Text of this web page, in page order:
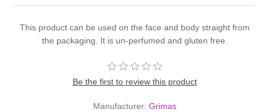
This product can be used on the face and body straight from
the packaging. It is un-perfumed and gluten free.
Be the first to review this product
Manufacturer: Grimas